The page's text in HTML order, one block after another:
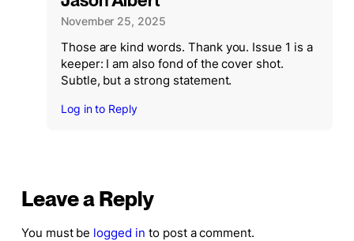
November 25, 2025
Those are kind words. Thank you. Issue 1 is a
keeper: I am also fond of the cover shot.
Subtle, but a strong statement.
Log in to Reply
Leave a Reply
You must be logged in to post a comment.